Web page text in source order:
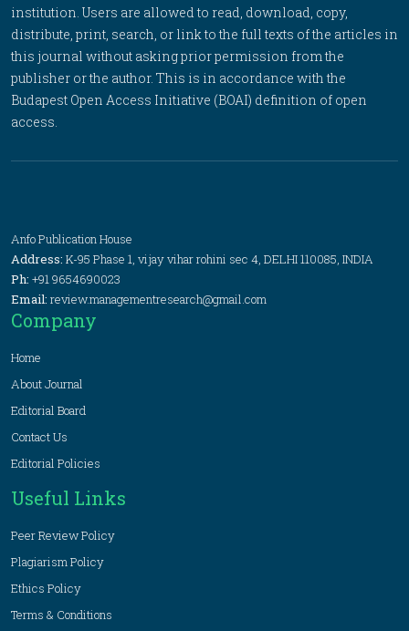
institution. Users are allowed to read, download, copy,
distribute, print, search, or link to the full texts of the articles in
this journal without asking prior permission from the
publisher or the author. This is in accordance with the
Budapest Open Access Initiative (BOAI) definition of open
access.
Anfo Publication House
Address: K-95 Phase 1, vijay vihar rohini sec 4, DELHI 110085, INDIA
Ph: +91 9654690023
Email: review.managementresearch@gmail.com
Company
Home
About Journal
Editorial Board
Contact Us
Editorial Policies
Useful Links
Peer Review Policy
Plagiarism Policy
Ethics Policy
Terms & Conditions